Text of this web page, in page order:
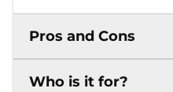
Pros and Cons
Who is it for?